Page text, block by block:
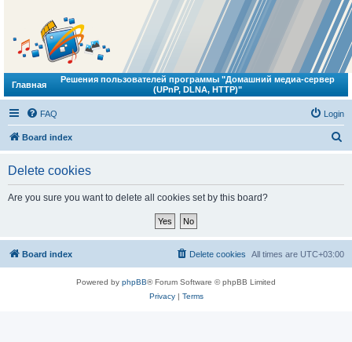
Главная
Решения пользователей программы "Домашний медиа-сервер
(UPnP, DLNA, HTTP)"
FAQ Login
Board index
Delete cookies
Are you sure you want to delete all cookies set by this board?
Board index All times are UTC+03:00
Delete cookies
Powered by phpBB® Forum Software © phpBB Limited
Privacy| Terms